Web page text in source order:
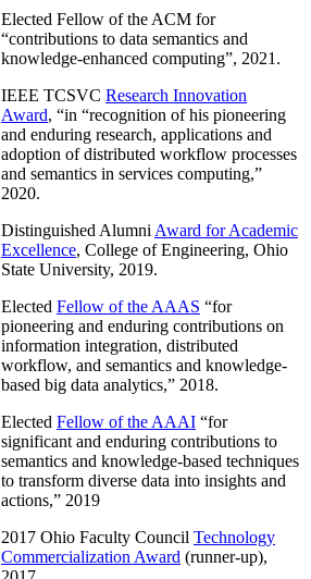
Elected Fellow of the ACM for
“contributions to data semantics and
knowledge-enhanced computing”, 2021.
IEEE TCSVC Research Innovation
Award, “in “recognition of his pioneering
and enduring research, applications and
adoption of distributed workflow processes
and semantics in services computing,”
2020.
Distinguished Alumni Award for Academic
Excellence, College of Engineering, Ohio
State University, 2019.
Elected Fellow of the AAAS “for
pioneering and enduring contributions on
information integration, distributed
workflow, and semantics and knowledge-
based big data analytics,” 2018.
Elected Fellow of the AAAI “for
significant and enduring contributions to
semantics and knowledge-based techniques
to transform diverse data into insights and
actions,” 2019
2017 Ohio Faculty Council Technology
Commercialization Award (runner-up),